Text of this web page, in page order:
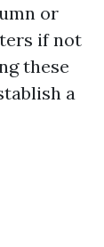
or
if not
these
a